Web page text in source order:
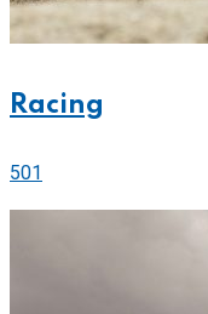
Racing
501